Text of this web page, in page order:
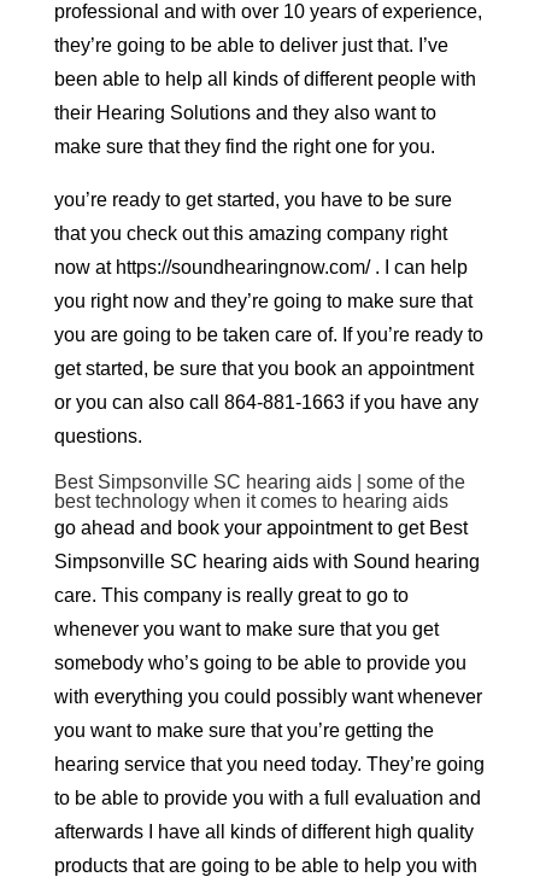
professional and with over 10 years of experience,
they’re going to be able to deliver just that. I’ve
been able to help all kinds of different people with
their Hearing Solutions and they also want to
make sure that they find the right one for you.
you’re ready to get started, you have to be sure
that you check out this amazing company right
now at https://soundhearingnow.com/ . I can help
you right now and they’re going to make sure that
you are going to be taken care of. If you’re ready to
get started, be sure that you book an appointment
or you can also call 864-881-1663 if you have any
questions.
Best Simpsonville SC hearing aids | some of the
best technology when it comes to hearing aids
go ahead and book your appointment to get Best
Simpsonville SC hearing aids with Sound hearing
care. This company is really great to go to
whenever you want to make sure that you get
somebody who’s going to be able to provide you
with everything you could possibly want whenever
you want to make sure that you’re getting the
hearing service that you need today. They’re going
to be able to provide you with a full evaluation and
afterwards I have all kinds of different high quality
products that are going to be able to help you with